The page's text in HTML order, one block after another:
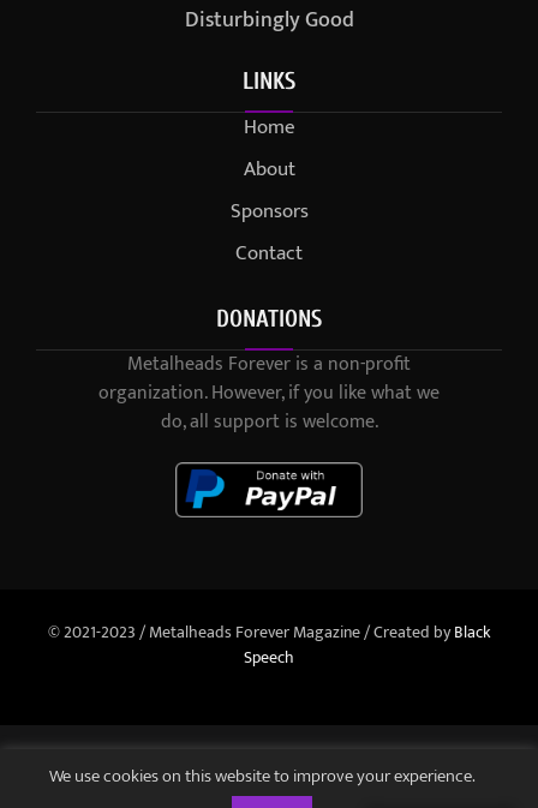
Disturbingly Good
LINKS
Home
About
Sponsors
Contact
DONATIONS
Metalheads Forever is a non-profit
organization. However, if you like what we
do, all support is welcome.
© 2021-2023 / Metalheads Forever Magazine / Created byBlack
Speech
We use cookies on this website to improve your experience.